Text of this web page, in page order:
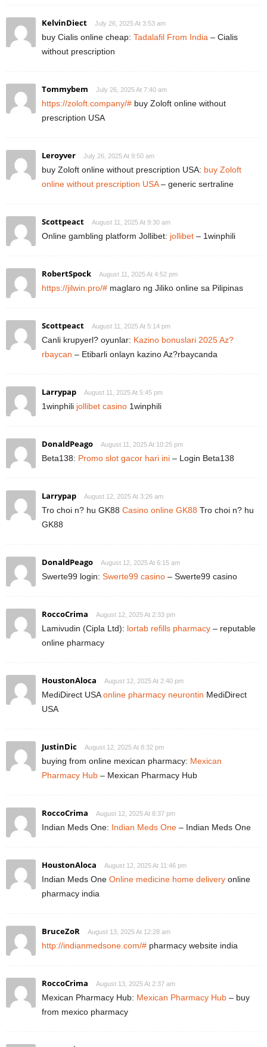
KelvinDiect July 26, 2025 At 3:53 am
buy Cialis online cheap: Tadalafil From India – Cialis
without prescription
Tommybem July 26, 2025 At 7:40 am
https://zoloft.company/# buy Zoloft online without
prescription USA
Leroyver July 26, 2025 At 9:50 am
buy Zoloft online without prescription USA: buy Zoloft
online without prescription USA– generic sertraline
Scottpeact August 11, 2025 At 9:30 am
Online gambling platform Jollibet: jollibet – 1winphili
RobertSpock August 11, 2025 At 4:52 pm
https://jilwin.pro/# maglaro ng Jiliko online sa Pilipinas
Scottpeact August 11, 2025 At 5:14 pm
Canli krupyerl? oyunlar: Kazino bonuslari 2025 Az?
rbaycan – Etibarli onlayn kazino Az?rbaycanda
Larrypap August 11, 2025 At 5:45 pm
1winphili jollibet casino 1winphili
DonaldPeago August 11, 2025 At 10:25 pm
Beta138: Promo slot gacor hari ini – Login Beta138
Larrypap August 12, 2025 At 3:26 am
Tro choi n? hu GK88 Casino online GK88 Tro choi n? hu
GK88
DonaldPeago August 12, 2025 At 6:15 am
Swerte99 login: Swerte99 casino – Swerte99 casino
RoccoCrima August 12, 2025 At 2:33 pm
Lamivudin (Cipla Ltd): lortab refills pharmacy – reputable
online pharmacy
HoustonAloca August 12, 2025 At 2:40 pm
MediDirect USAonline pharmacy neurontin MediDirect
USA
JustinDic August 12, 2025 At 8:32 pm
buying from online mexican pharmacy: Mexican
Pharmacy Hub – Mexican Pharmacy Hub
RoccoCrima August 12, 2025 At 8:37 pm
Indian Meds One: Indian Meds One – Indian Meds One
HoustonAloca August 12, 2025 At 11:46 pm
Indian Meds One Online medicine home delivery online
pharmacy india
BruceZoR August 13, 2025 At 12:28 am
http://indianmedsone.com/# pharmacy website india
RoccoCrima August 13, 2025 At 2:37 am
Mexican Pharmacy Hub: Mexican Pharmacy Hub – buy
from mexico pharmacy